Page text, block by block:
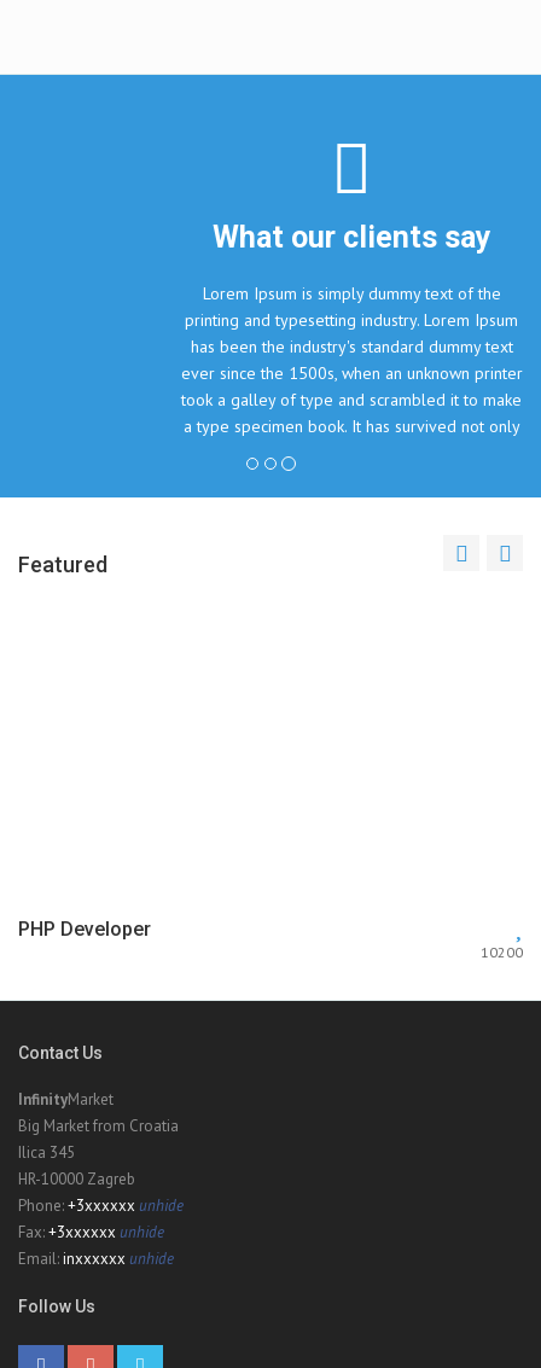
What our clients say
Lorem Ipsum is simply dummy text of the
printing and typesetting industry. Lorem Ipsum
has been the industry's standard dummy text
ever since the 1500s, when an unknown printer
took a galley of type and scrambled it to make
a type specimen book. It has survived not only
five centuries, but also the leap into electronic
Featured
PHP Developer
10200
Contact Us
InfinityMarket
Big Market from Croatia
Ilica 345
HR-10000 Zagreb
Phone:+3xxxxxx unhide
Fax:+3xxxxxx unhide
Email:inxxxxxx unhide
Follow Us